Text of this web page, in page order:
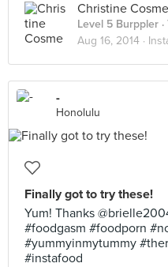
Christine Cosme
Level 5 Burppler
Aug 16, 2014 ·
-
Honolulu
Finally got to try these!
Yum! Thanks
#foodgasm #foodporn
#yummyinmytummy
#instafood